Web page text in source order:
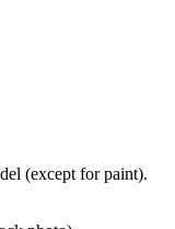
(except for paint).